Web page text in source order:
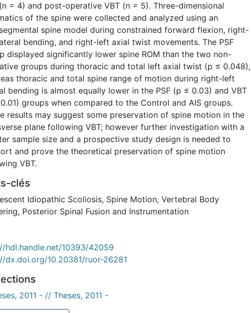
= 4) and post-operative VBT (n = 5). Three-dimensional
of the spine were collected and analyzed using an
spine model during constrained forward flexion, right-
bending, and right-left axial twist movements. The PSF
displayed significantly lower spine ROM than the two non-
groups during thoracic and total left axial twist (p ≤ 0.048),
thoracic and total spine range of motion during right-left
bending is almost equally lower in the PSF (p ≤ 0.03) and VBT
groups when compared to the Control and AIS groups.
results may suggest some preservation of spine motion in the
plane following VBT; however further investigation with a
sample size and a prospective study design is needed to
and prove the theoretical preservation of spine motion
VBT.
clés
Idiopathic Scoliosis, Spine Motion, Vertebral Body
, Posterior Spinal Fusion and Instrumentation
hdl.handle.net/10393/42059
dx.doi.org/10.20381/ruor-26281
2011 - // Theses, 2011 -